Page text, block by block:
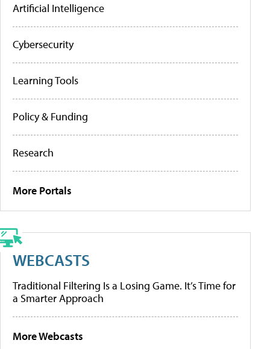
Artificial Intelligence
Cybersecurity
Learning Tools
Policy & Funding
Research
More Portals
WEBCASTS
Traditional Filtering Is a Losing Game. It’s Time for
a Smarter Approach
More Webcasts